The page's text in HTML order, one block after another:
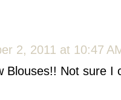
2, 2011 at 10:47
Blouses!! Not sure